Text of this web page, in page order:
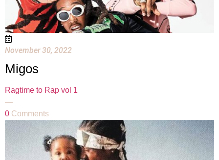
November 30, 2022
Migos
Ragtime to Rap vol 1
—
0 Comments